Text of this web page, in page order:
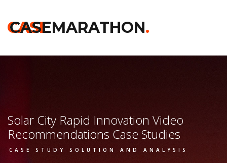
CASE
CASEMARATHON.
Solar City Rapid Innovation Video
Recommendations Case Studies
CASE STUDY SOLUTION AND ANALYSIS